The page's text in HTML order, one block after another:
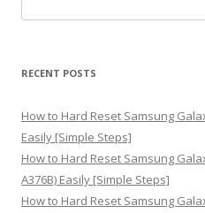
e
r
h
f
o
r
:
RECENT POSTS
How to Hard Reset Samsung
Easily [Simple Steps]
How to Hard Reset Samsung
A376B) Easily [Simple Steps]
How to Hard Reset Samsung